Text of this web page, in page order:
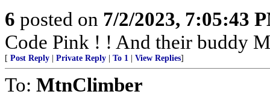
6 posted on 7/2/2023, 7:05:43
Code Pink ! ! And their buddy
[ Post Reply Private Reply To 1 View Replies]
To: MtnClimber